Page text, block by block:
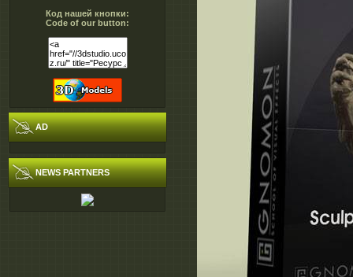
Код нашей кнопки:
Code of our button:
AD
NEWS PARTNERS